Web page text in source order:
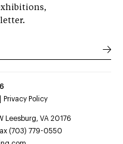
Privacy Policy
Leesburg, VA 20176
(703) 779-0550